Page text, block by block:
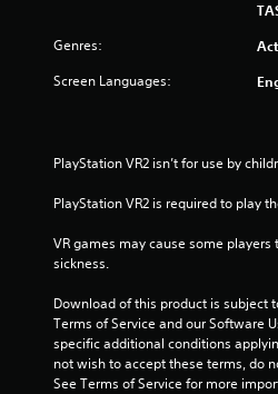
Genres:
Screen Languages:
PlayStation VR2 isn’t for use by
PlayStation VR2 is required to play
VR games may cause some
sickness.
Download of this product is subject
Terms of Service and our Software
specific additional conditions
not wish to accept these terms, do
See Terms of Service for more